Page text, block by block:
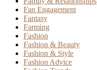
Fan Engagement
Fantasy
Farming
Fashion
Fashion & Beauty
Fashion & Style
Fashion Advice